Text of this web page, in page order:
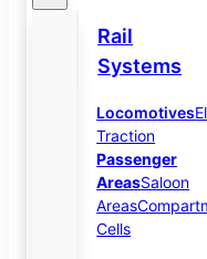
Rail
Systems
Locomotives
Traction
Passenger
AreasSaloon
Areas
Cells